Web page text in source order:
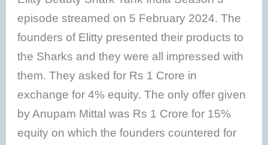
episode streamed on 5 February 2024. The
founders of Elitty presented their products to
the Sharks and they were all impressed with
them. They asked for Rs 1 Crore in
exchange for 4% equity. The only offer given
by Anupam Mittal was Rs 1 Crore for 15%
equity on which the founders countered for